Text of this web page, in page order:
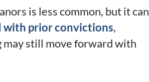
is less common, but it can
with prior convictions,
still move forward with